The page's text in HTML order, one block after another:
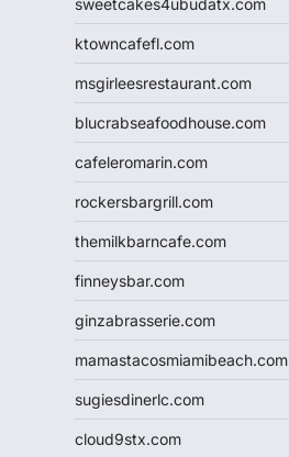
ktowncafefl.com
msgirleesrestaurant.com
blucrabseafoodhouse.com
cafeleromarin.com
rockersbargrill.com
themilkbarncafe.com
finneysbar.com
ginzabrasserie.com
mamastacosmiamibeach.com
sugiesdinerlc.com
cloud9stx.com